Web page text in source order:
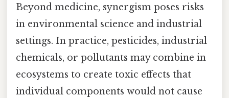
Beyond medicine, synergism poses risks
in environmental science and industrial
settings. In practice, pesticides, industrial
chemicals, or pollutants may combine in
ecosystems to create toxic effects that
individual components would not cause